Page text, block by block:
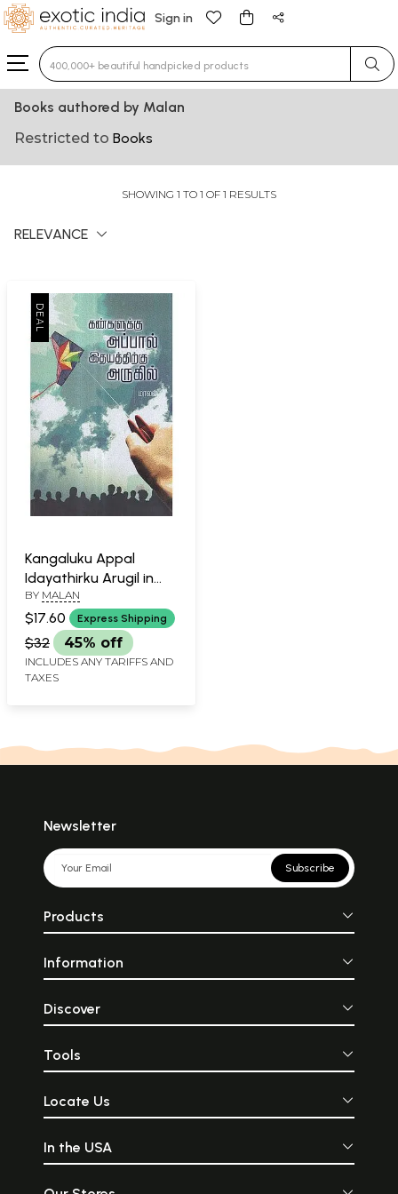
Sign in
Type 3 or more characters for results.
Books authored by Malan
Restricted to Books
SHOWING 1 TO 1 OF 1 RESULTS
RELEVANCE
Kangaluku Appal
Idayathirku Arugil in
Tamil (Short Stories)
BY MALAN
$17.60 Express Shipping
$32 45% off
INCLUDES ANY TARIFFS AND
TAXES
Newsletter
Subscribe
Products
Information
Discover
Tools
Locate Us
In the USA